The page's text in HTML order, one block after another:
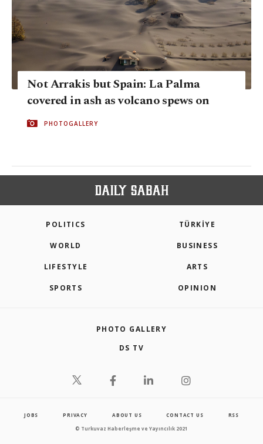
Not Arrakis but Spain: La Palma
covered in ash as volcano spews on
PHOTOGALLERY
POLITICS TÜRKİYE
WORLD BUSINESS
LIFESTYLE ARTS
SPORTS OPINION
PHOTO GALLERY
DS TV
JOBS PRIVACY ABOUT US CONTACT US RSS
© Turkuvaz Haberleşme ve Yayıncılık 2021